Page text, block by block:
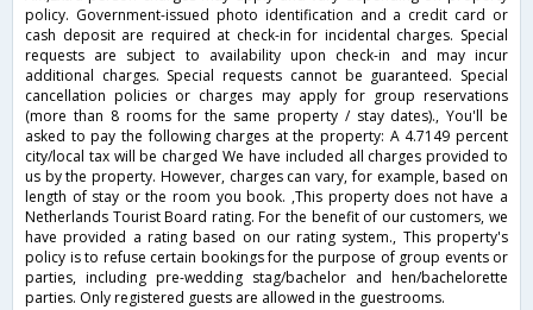
policy. Government-issued photo identification and a credit card or
cash deposit are required at check-in for incidental charges. Special
requests are subject to availability upon check-in and may incur
additional charges. Special requests cannot be guaranteed. Special
cancellation policies or charges may apply for group reservations
(more than 8 rooms for the same property / stay dates)., You'll be
asked to pay the following charges at the property: A 4.7149 percent
city/local tax will be charged We have included all charges provided to
us by the property. However, charges can vary, for example, based on
length of stay or the room you book. ,This property does not have a
Netherlands Tourist Board rating. For the benefit of our customers, we
have provided a rating based on our rating system., This property's
policy is to refuse certain bookings for the purpose of group events or
parties, including pre-wedding stag/bachelor and hen/bachelorette
parties. Only registered guests are allowed in the guestrooms.